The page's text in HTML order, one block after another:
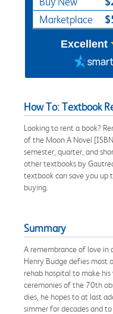
Marketplace
Excellent
How To: Textbook
Looking to rent a book?
of the Moon A Novel
semester, quarter, and
other textbooks by
textbook can save you
buying.
Summary
A remembrance of love
Henry Budge defies most
rehab hospital to make
ceremonies of the 70th
dies, he hopes to at last
simmer for decades and